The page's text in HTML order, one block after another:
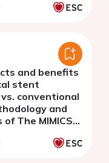
and benefits
stent
conventional
and
The MIMICS
trial